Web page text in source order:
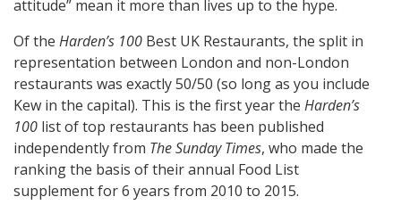
attitude” mean it more than lives up to the hype.
Of the Harden’s 100 Best UK Restaurants, the split in
representation between London and non-London
restaurants was exactly 50/50 (so long as you include
Kew in the capital). This is the first year the Harden’s
100 list of top restaurants has been published
independently from The Sunday Times, who made the
ranking the basis of their annual Food List
supplement for 6 years from 2010 to 2015.